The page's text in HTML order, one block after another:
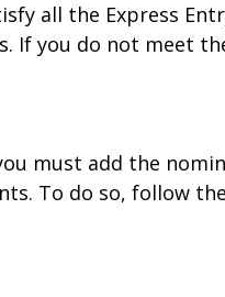
all the Express
If you do not meet
must add the
To do so, follow